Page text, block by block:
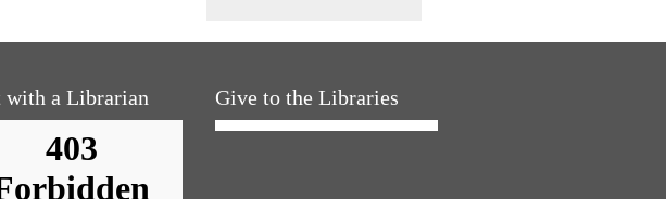
with a Librarian Give to the Libraries